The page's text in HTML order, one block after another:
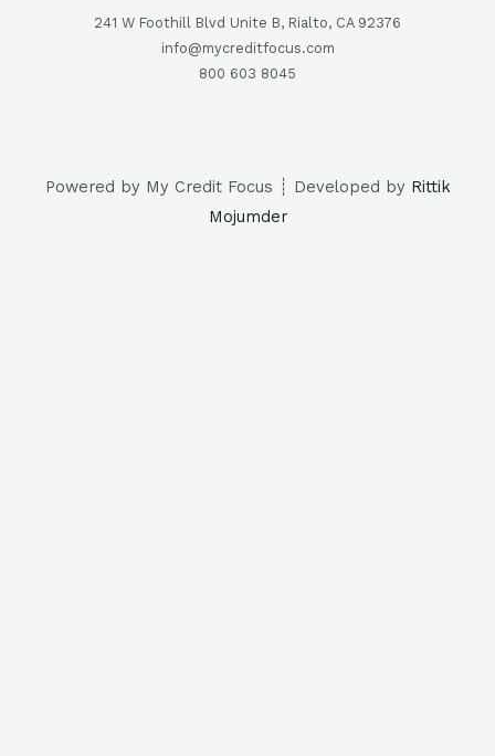
241 W Foothill Blvd Unite B, Rialto, CA 92376
info@mycreditfocus.com
800 603 8045
Powered by My Credit Focus ┊ Developed by Rittik
Mojumder